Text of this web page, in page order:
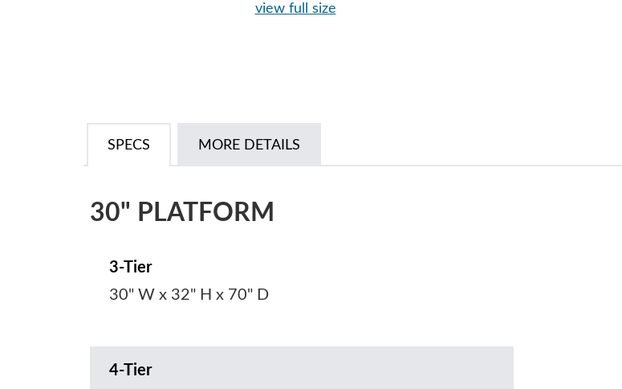
view full size
SPECS MORE DETAILS
30" PLATFORM
3-Tier
30" W x 32" H x 70" D
4-Tier